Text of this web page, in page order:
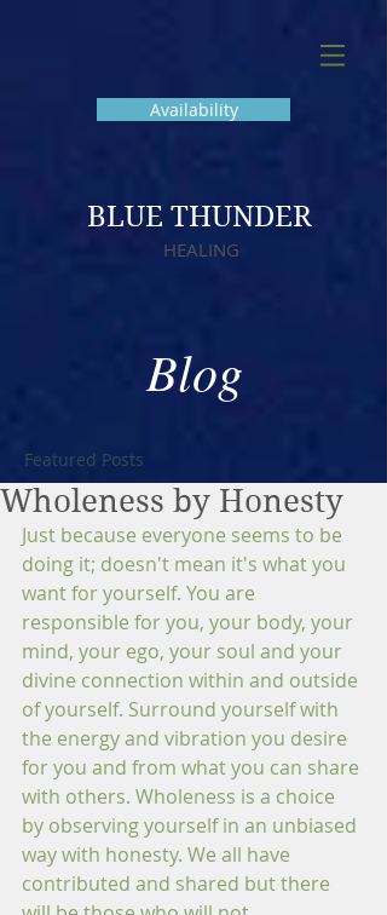
Availability
BLUE THUNDER
HEALING
Blog
Featured Posts
Wholeness by Honesty
Just because everyone seems to be
doing it; doesn't mean it's what you
want for yourself. You are
responsible for you, your body, your
mind, your ego, your soul and your
divine connection within and outside
of yourself. Surround yourself with
the energy and vibration you desire
for you and from what you can share
with others. Wholeness is a choice
by observing yourself in an unbiased
way with honesty. We all have
contributed and shared but there